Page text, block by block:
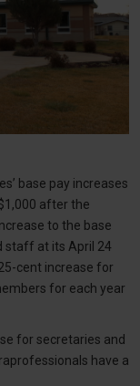
base pay increases
after the
to the base
staff at its April 24
cent increase for
for each year
for secretaries and
have a